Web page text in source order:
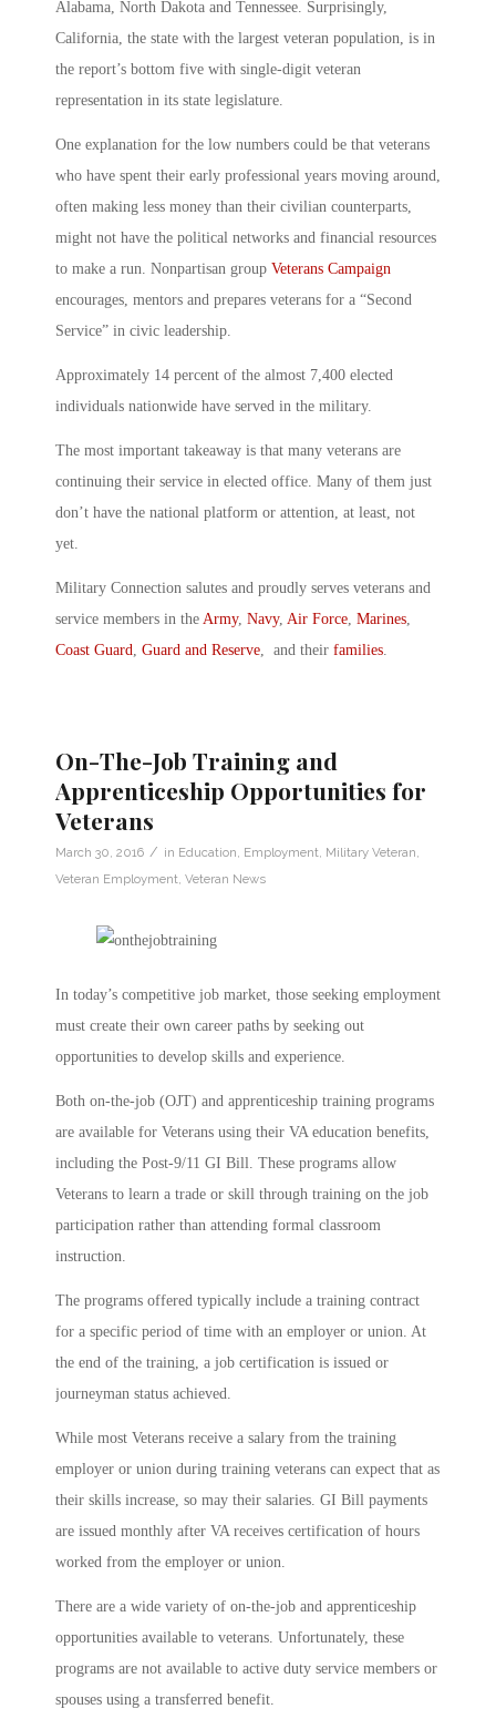
Alabama, North Dakota and Tennessee. Surprisingly,
California, the state with the largest veteran population, is in
the report’s bottom five with single-digit veteran
representation in its state legislature.
One explanation for the low numbers could be that veterans
who have spent their early professional years moving around,
often making less money than their civilian counterparts,
might not have the political networks and financial resources
to make a run. Nonpartisan group Veterans Campaign
encourages, mentors and prepares veterans for a “Second
Service” in civic leadership.
Approximately 14 percent of the almost 7,400 elected
individuals nationwide have served in the military.
The most important takeaway is that many veterans are
continuing their service in elected office. Many of them just
don’t have the national platform or attention, at least, not
yet.
Military Connection salutes and proudly serves veterans and
service members in the Army, Navy, Air Force Marines
Coast Guard
Guard and Reserve , and their families
On-The-Job Training and
Apprenticeship Opportunities for
Veterans
March 30, 2016 / in Education Employment Military Veteran
Veteran Employment Veteran News
In today’s competitive job market, those seeking employment
must create their own career paths by seeking out
opportunities to develop skills and experience.
Both on-the-job (OJT) and apprenticeship training programs
are available for Veterans using their VA education benefits,
including the Post-9/11 GI Bill. These programs allow
Veterans to learn a trade or skill through training on the job
participation rather than attending formal classroom
instruction.
The programs offered typically include a training contract
for a specific period of time with an employer or union. At
the end of the training, a job certification is issued or
journeyman status achieved.
While most Veterans receive a salary from the training
employer or union during training veterans can expect that as
their skills increase, so may their salaries. GI Bill payments
are issued monthly after VA receives certification of hours
worked from the employer or union.
There are a wide variety of on-the-job and apprenticeship
opportunities available to veterans. Unfortunately, these
programs are not available to active duty service members or
spouses using a transferred benefit.